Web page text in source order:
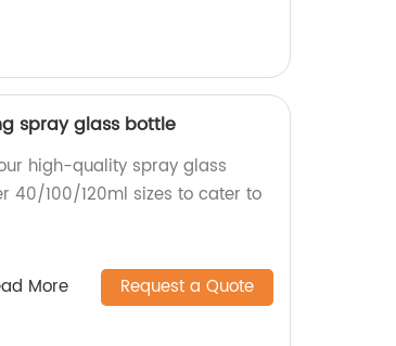
spray glass bottle
high-quality spray glass
40/100/120ml sizes to cater to
More Request a Quote